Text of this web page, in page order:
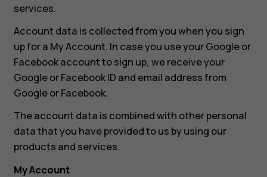
services.
Account data is collected from you when you sign
up for a My Account. In case you use your Google or
Facebook account to sign up, we receive your
Google or Facebook ID and email address from
Google or Facebook.
The account data is combined with other personal
data that you have provided to us by using our
products and services.
My Account